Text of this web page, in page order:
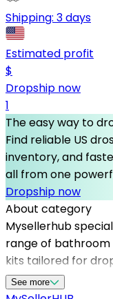
Shipping: 3 days
Estimated profit
$
Dropship now
1
The easy way to
Find reliable US
inventory, and
all from one
Dropship now
About category
Mysellerhub
range of
kits tailored for
includes top-tier
ensuring fast and
See more